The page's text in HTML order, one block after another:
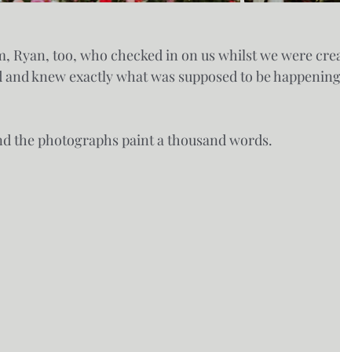
Ryan, too, who checked in on us whilst we were
knew exactly what was supposed to be
the photographs paint a thousand words.